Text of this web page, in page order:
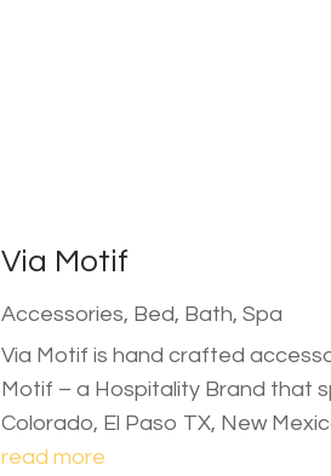
Via Motif
Accessories, Bed, Bath, Spa
Via Motif is hand crafted
Motif – a Hospitality Brand that
Colorado, El Paso TX, New
read more